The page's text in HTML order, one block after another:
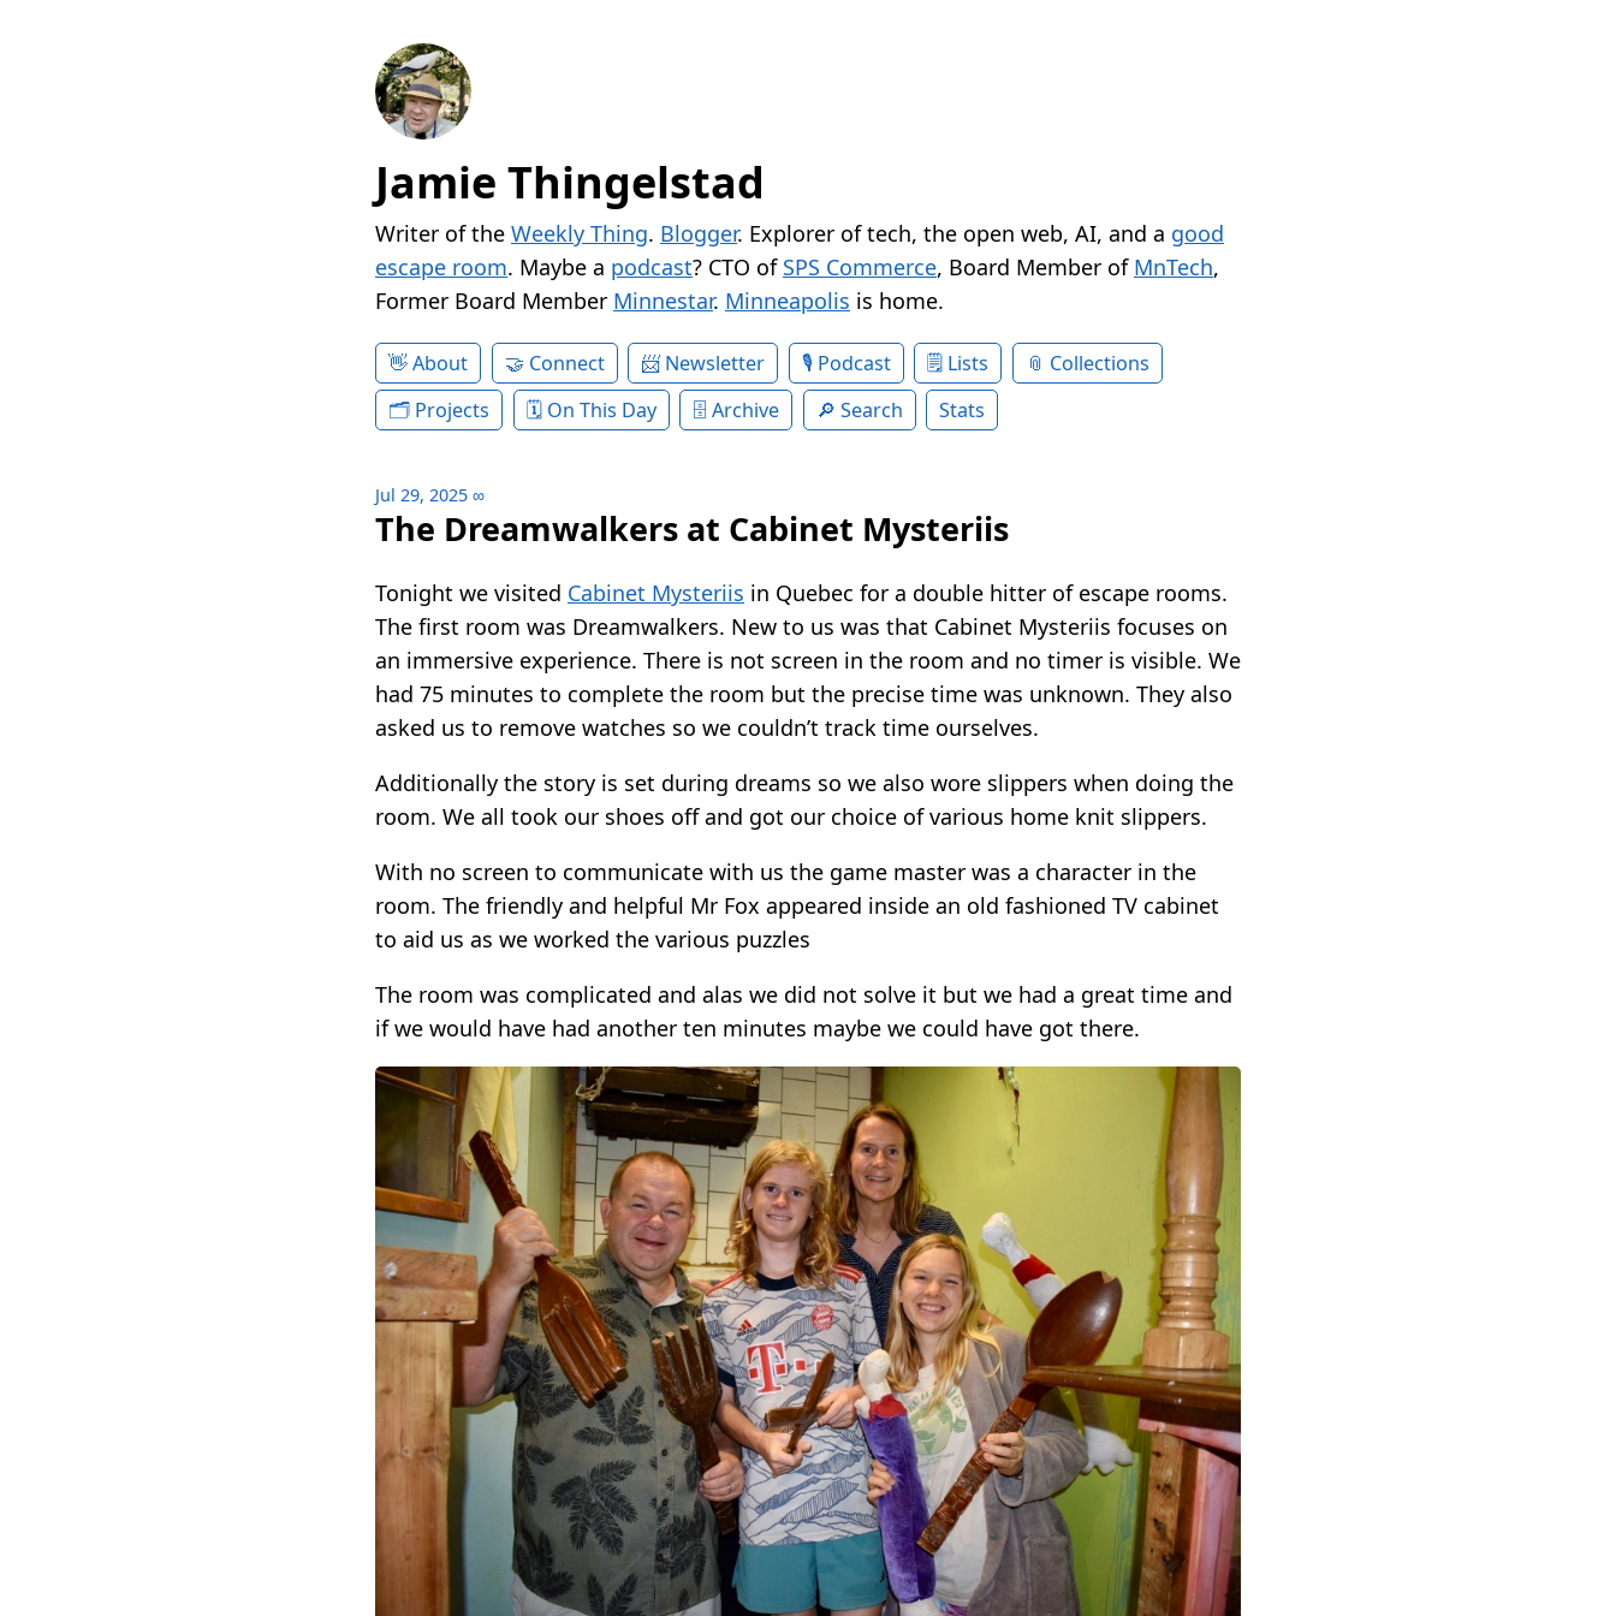
Jamie Thingelstad
Writer of the Weekly Thing. Blogger. Explorer of tech, the open web, AI, and a good
escape room. Maybe a podcast? CTO of SPS Commerce, Board Member of MnTech,
Former Board Member Minnestar. Minneapolis is home.
About Connect Newsletter Podcast Lists
Collections
Projects
On This Day Archive Search Stats
Jul 29, 2025 ∞
The Dreamwalkers at Cabinet Mysteriis
Tonight we visited Cabinet Mysteriis in Quebec for a double hitter of escape rooms.
The first room was Dreamwalkers. New to us was that Cabinet Mysteriis focuses on
an immersive experience. There is not screen in the room and no timer is visible. We
had 75 minutes to complete the room but the precise time was unknown. They also
asked us to remove watches so we couldn’t track time ourselves.
Additionally the story is set during dreams so we also wore slippers when doing the
room. We all took our shoes off and got our choice of various home knit slippers.
With no screen to communicate with us the game master was a character in the
room. The friendly and helpful Mr Fox appeared inside an old fashioned TV cabinet
to aid us as we worked the various puzzles
The room was complicated and alas we did not solve it but we had a great time and
if we would have had another ten minutes maybe we could have got there.